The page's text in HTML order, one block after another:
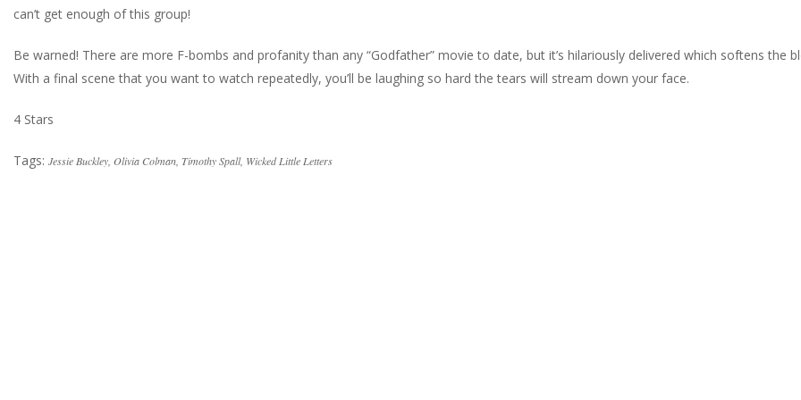
can’t get enough of this group!
Be warned! There are more F-bombs and profanity than any “Godfather” movie to date, but it’s hilariously delivered which softens the
With a final scene that you want to watch repeatedly, you’ll be laughing so hard the tears will stream down your face.
4 Stars
Tags: Jessie Buckley Olivia Colman Timothy Spall, Wicked Little Letters